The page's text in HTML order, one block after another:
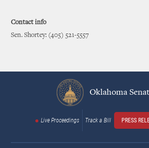
Contact info
Sen. Shortey: (405) 521-5557
Oklahoma
Live Proceedings Track a Bill PRESS